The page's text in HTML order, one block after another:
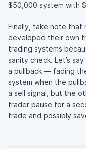
$50,000 system with
Finally, take note that
developed their own
trading systems
sanity check. Let’s
a pullback — fading
system when the
a sell signal, but the
trader pause for a
trade and possibly